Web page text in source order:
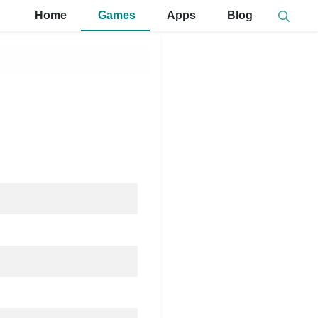
Home Games Apps Blog